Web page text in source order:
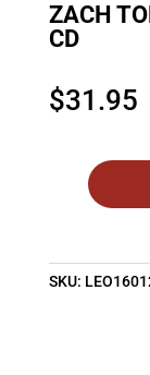
ZACH
CD
$31.95
SKU: